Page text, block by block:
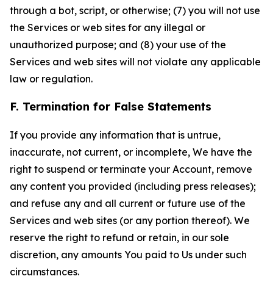
through a bot, script, or otherwise; (7) you will not use
the Services or web sites for any illegal or
unauthorized purpose; and (8) your use of the
Services and web sites will not violate any applicable
law or regulation.
F. Termination for False Statements
If you provide any information that is untrue,
inaccurate, not current, or incomplete, We have the
right to suspend or terminate your Account, remove
any content you provided (including press releases);
and refuse any and all current or future use of the
Services and web sites (or any portion thereof). We
reserve the right to refund or retain, in our sole
discretion, any amounts You paid to Us under such
circumstances.